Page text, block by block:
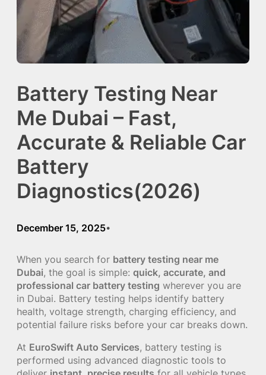
Battery Testing Near
Me Dubai – Fast,
Accurate & Reliable Car
Battery
Diagnostics(2026)
December 15, 2025•
When you search for battery testing near me
Dubai, the goal is simple: quick, accurate, and
professional car battery testing wherever you are
in Dubai. Battery testing helps identify battery
health, voltage strength, charging efficiency, and
potential failure risks before your car breaks down.
At EuroSwift Auto Services, battery testing is
performed using advanced diagnostic tools to